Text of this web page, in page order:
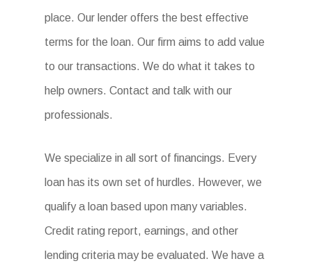
place. Our lender offers the best effective
terms for the loan. Our firm aims to add value
to our transactions. We do what it takes to
help owners. Contact and talk with our
professionals.
We specialize in all sort of financings. Every
loan has its own set of hurdles. However, we
qualify a loan based upon many variables.
Credit rating report, earnings, and other
lending criteria may be evaluated. We have a